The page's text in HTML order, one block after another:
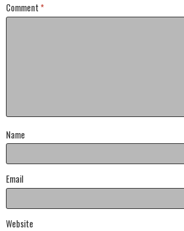
Comment *
Name
Email
Website